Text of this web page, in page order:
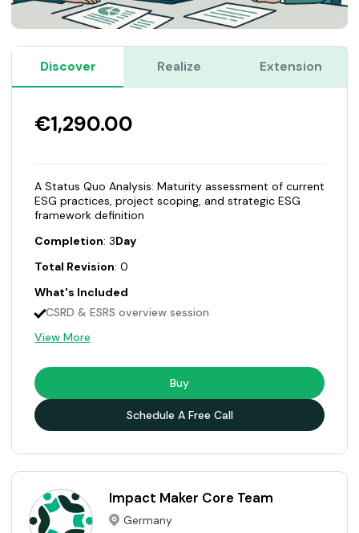
Discover Realize Extension
€1,290.00
A Status Quo Analysis: Maturity assessment of current
ESG practices, project scoping, and strategic ESG
framework definition
Completion: 3Day
Total Revision: 0
What's Included
CSRD & ESRS overview session
View More
Buy
Schedule A Free Call
Impact Maker Core Team
Germany